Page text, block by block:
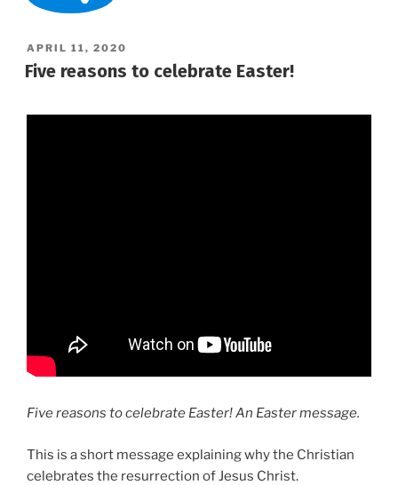
POSTED
ON
APRIL 11, 2020
Five reasons to celebrate Easter!
Five reasons to celebrate Easter! An Easter message.
This is a short message explaining why the Christian
celebrates the resurrection of Jesus Christ.